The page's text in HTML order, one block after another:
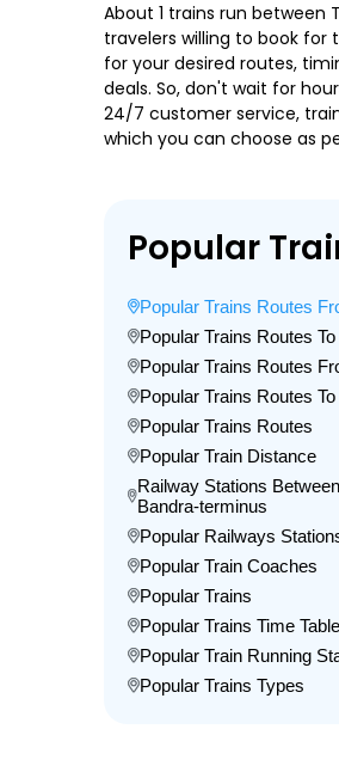
About 1 trains run between
travelers willing to book for
for your desired routes,
deals. So, don't wait for
24/7 customer service,
which you can choose as
Popular
Popular Trains Routes
Popular Trains Routes
Popular Trains Routes
Popular Trains Routes
Popular Trains Routes
Popular Train Distance
Railway Stations
Bandra-terminus
Popular Railways
Popular Train Coaches
Popular Trains
Popular Trains Time Table
Popular Train Running
Popular Trains Types